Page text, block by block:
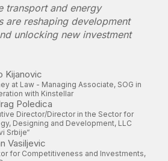
transport and energy
are reshaping development
unlocking new investment
Kijanovic
at Law - Managing Associate, SOG in
with Kinstellar
Poledica
Director/Director in the Sector for
Designing and Development, LLC
Srbije“
Vasiljevic
for Competitiveness and Investments,